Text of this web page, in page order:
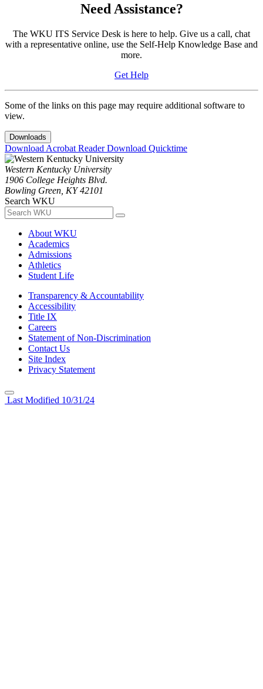
Need Assistance?
The WKU ITS Service Desk is here to help. Give us a call, chat
with a representative online, use the Self-Help Knowledge Base and
more.
Get Help
Some of the links on this page may require additional software to
view.
Downloads
Download Acrobat ReaderDownload Quicktime
Western Kentucky University
1906 College Heights Blvd.
Bowling Green, KY 42101
Search WKU
About WKU
Academics
Admissions
Athletics
Student Life
Transparency & Accountability
Accessibility
Title IX
Careers
Statement of Non-Discrimination
Contact Us
Site Index
Privacy Statement
Last Modified 10/31/24